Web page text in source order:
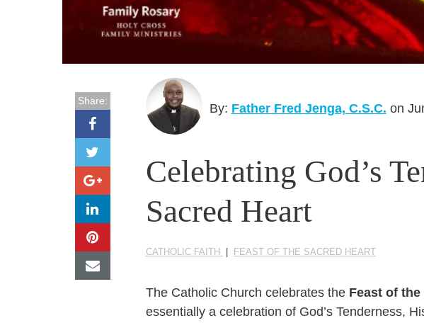
By: Father Fred Jenga, C.S.C. on
Celebrating God’s
Sacred Heart
CATHOLIC FAITH FEAST OF THE SACRED HEART
Share:
The Catholic Church celebrates the Feast of
essentially a celebration of God’s Tenderness,